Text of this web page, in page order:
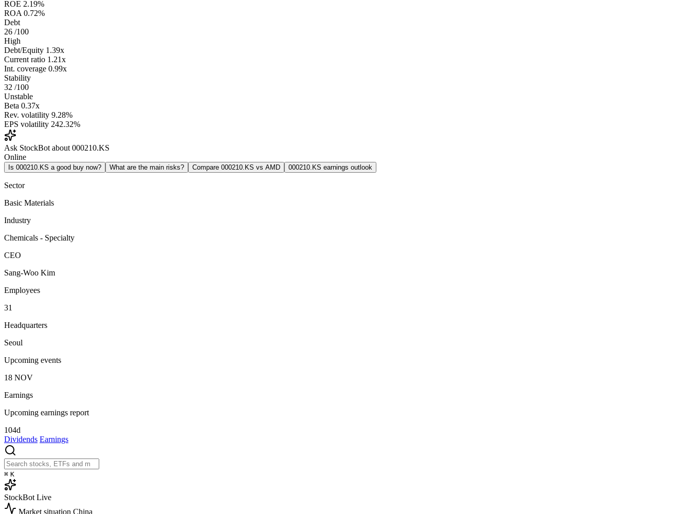
ROE 2.19%
ROA 0.72%
Debt
26 /100
High
Debt/Equity 1.39x
Current ratio 1.21x
Int. coverage 0.99x
Stability
32 /100
Unstable
Beta 0.37x
Rev. volatility 9.28%
EPS volatility 242.32%
Ask StockBot about 000210.KS
Online
Is 000210.KS a good buy now? What are the main risks? Compare 000210.KS vs AMD 000210.KS earnings outlook
Sector
Basic Materials
Industry
Chemicals - Specialty
CEO
Sang-Woo Kim
Employees
31
Headquarters
Seoul
Upcoming events
18 NOV
Earnings
Upcoming earnings report
104d
Dividends Earnings
⌘ K
StockBot Live
Market situation China